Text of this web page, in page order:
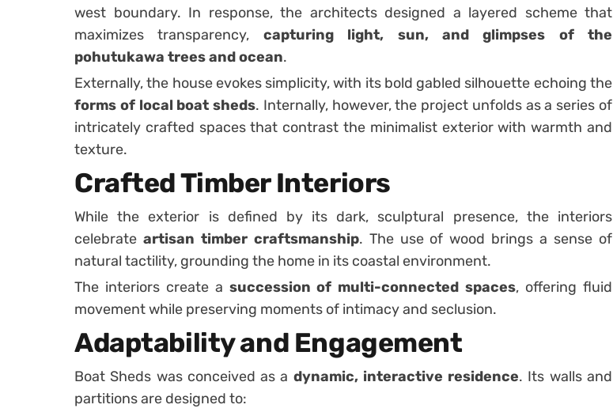
west boundary. In response, the architects designed a layered scheme that
maximizes transparency, capturing light, sun, and glimpses of the
pohutukawa trees and ocean.
Externally, the house evokes simplicity, with its bold gabled silhouette echoing the
forms of local boat sheds. Internally, however, the project unfolds as a series of
intricately crafted spaces that contrast the minimalist exterior with warmth and
texture.
Crafted Timber Interiors
While the exterior is defined by its dark, sculptural presence, the interiors
celebrate artisan timber craftsmanship. The use of wood brings a sense of
natural tactility, grounding the home in its coastal environment.
The interiors create a succession of multi-connected spaces, offering fluid
movement while preserving moments of intimacy and seclusion.
Adaptability and Engagement
Boat Sheds was conceived as a dynamic, interactive residence. Its walls and
partitions are designed to: